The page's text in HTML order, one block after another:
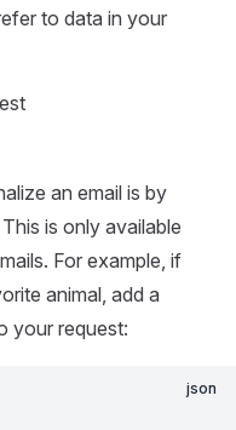
to data in your
an email is by
is only available
For example, if
animal, add a
your request:
json